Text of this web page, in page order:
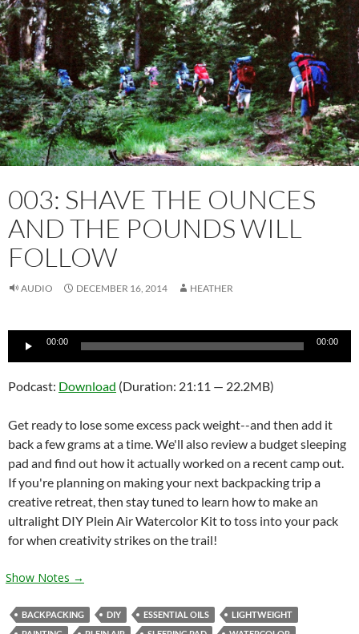
003: SHAVE THE OUNCES
AND THE POUNDS WILL
FOLLOW
AUDIO DECEMBER 16, 2014 HEATHER
Audio
00:00 00:00
Podcast: Download (Duration: 21:11 — 22.2MB)
Get ready to lose some excess pack weight--and then add it
back a few grams at a time. We'll also review a budget sleeping
pad and find out how it actually worked on a recent camp out.
If you're planning on making your next backpacking trip a
creative retreat, then stay tuned to learn how to make an
ultralight DIY Plein Air Watercolor Kit to toss into your pack
for when creativity strikes on the trail!
Show Notes →
BACKPACKING DIY ESSENTIAL OILS
LIGHTWEIGHT